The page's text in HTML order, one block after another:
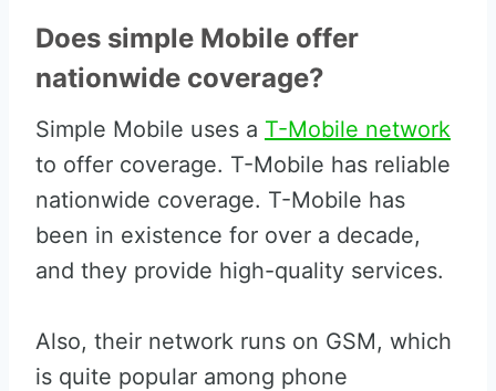
Does simple Mobile offer
nationwide coverage?
Simple Mobile uses a T-Mobile network
to offer coverage. T-Mobile has reliable
nationwide coverage. T-Mobile has
been in existence for over a decade,
and they provide high-quality services.
Also, their network runs on GSM, which
is quite popular among phone